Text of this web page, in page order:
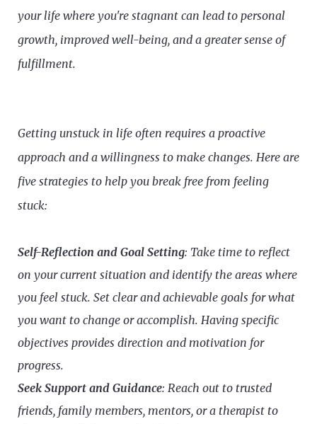
your life where you're stagnant can lead to personal
growth, improved well-being, and a greater sense of
fulfillment.
Getting unstuck in life often requires a proactive
approach and a willingness to make changes. Here are
five strategies to help you break free from feeling
stuck:
Self-Reflection and Goal Setting: Take time to reflect
on your current situation and identify the areas where
you feel stuck. Set clear and achievable goals for what
you want to change or accomplish. Having specific
objectives provides direction and motivation for
progress.
Seek Support and Guidance: Reach out to trusted
friends, family members, mentors, or a therapist to